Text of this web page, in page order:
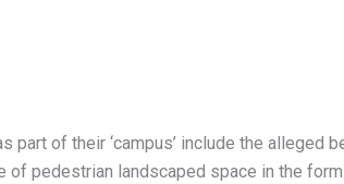
part of their ‘campus’ include the alleged
of pedestrian landscaped space in the